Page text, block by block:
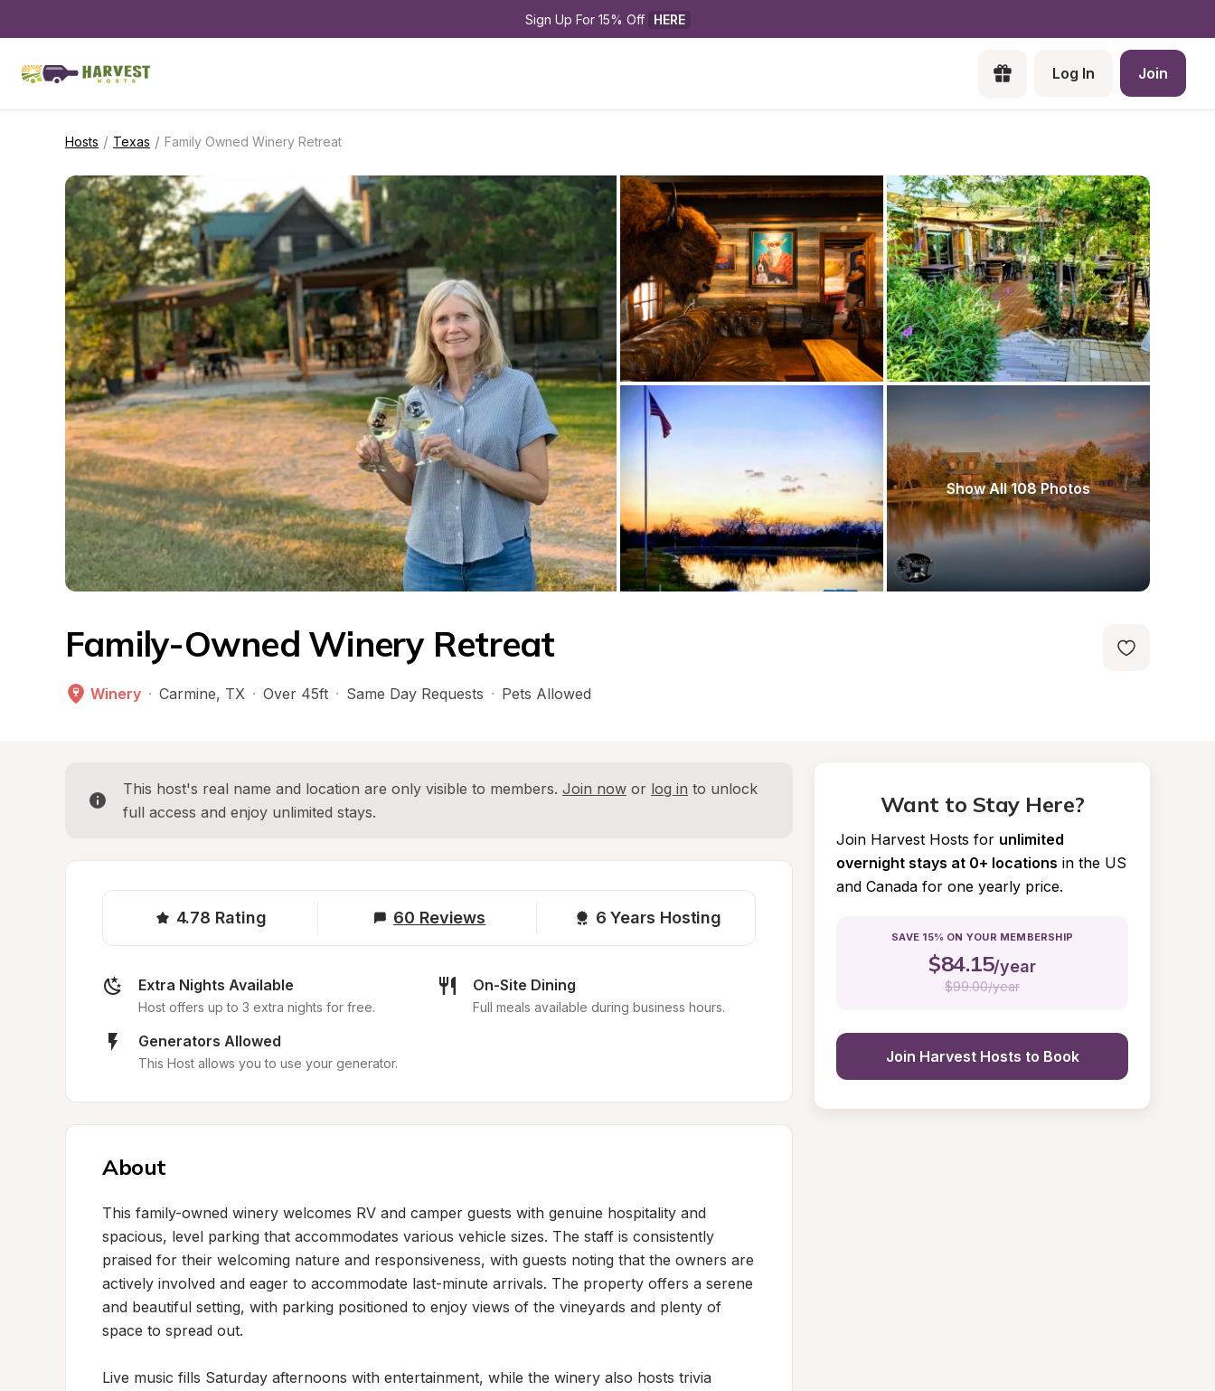
Sign Up For 15% Off HERE
Log In Join
Hosts / Texas / Family Owned Winery Retreat
Show All 108 Photos
Family-Owned Winery Retreat
Winery · Carmine, TX · Over 45ft · Same Day Requests · Pets Allowed
This host's real name and location are only visible to members. Join now or log in to unlock
full access and enjoy unlimited stays.
4.78 Rating 60 Reviews 6 Years Hosting
Extra Nights Available
Host offers up to 3 extra nights for free.
On-Site Dining
Full meals available during business hours.
Generators Allowed
This Host allows you to use your generator.
About
This family-owned winery welcomes RV and camper guests with genuine hospitality and
spacious, level parking that accommodates various vehicle sizes. The staff is consistently
praised for their welcoming nature and responsiveness, with guests noting that the owners are
actively involved and eager to accommodate last-minute arrivals. The property offers a serene
and beautiful setting, with parking positioned to enjoy views of the vineyards and plenty of
space to spread out.
Live music fills Saturday afternoons with entertainment, while the winery also hosts trivia
Want to Stay Here?
Join Harvest Hosts for unlimited
overnight stays at 0+ locations in the US
and Canada for one yearly price.
SAVE 15% ON YOUR MEMBERSHIP
$84.15/year
$99.00/year
Join Harvest Hosts to Book